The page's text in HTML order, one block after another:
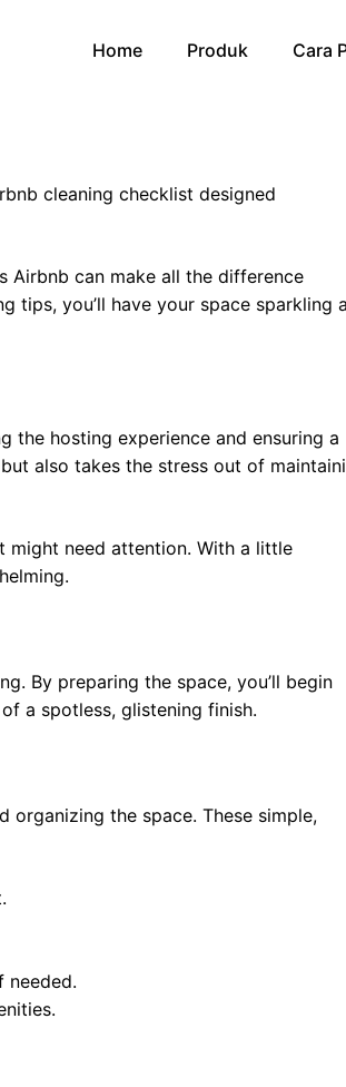
Home Produk Cara
cleaning checklist designed
Airbnb can make all the difference
tips, you’ll have your space sparkling
the hosting experience and ensuring a
also takes the stress out of
might need attention. With a little
By preparing the space, you’ll begin
a spotless, glistening finish.
the space. These simple,
needed.